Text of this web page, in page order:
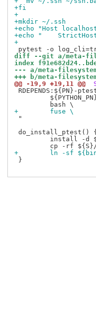
+fi
+
+mkdir ~/.ssh
+echo "Host
+echo "
+
diff --git a/meta-
index
--- a/meta-
+++ b/meta-
@@ -19,9 +19,11 @@
RDEPENDS:${PN}-
+        fuse \
"
do_install_ptest() {
install -d
+        ln -sf
}